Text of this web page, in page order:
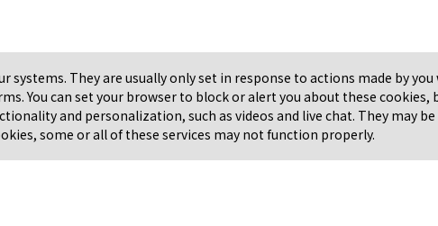
They are usually only set in response to actions made by
You can set your browser to block or alert you about these cookies,
and personalization, such as videos and live chat. They may
some or all of these services may not function properly.